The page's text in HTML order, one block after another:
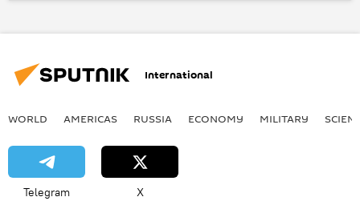
European Union (EU)
International
WORLD AMERICAS RUSSIA ECONOMY MILITARY
Telegram X